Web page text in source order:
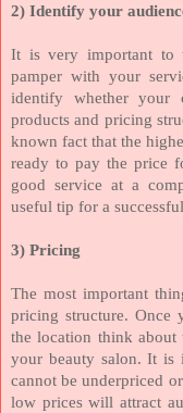
2) Identify your
It is very important to
pamper with your
identify whether your
products and pricing
known fact that the
ready to pay the price
good service at a
useful tip for a
3) Pricing
The most important
pricing structure. Once
the location think about
your beauty salon. It is
cannot be underpriced
low prices will attract